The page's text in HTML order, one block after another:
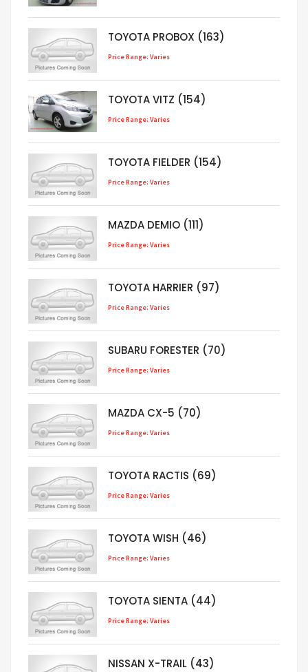
TOYOTA PROBOX (163)
Price Range: Varies
TOYOTA VITZ (154)
Price Range: Varies
TOYOTA FIELDER (154)
Price Range: Varies
MAZDA DEMIO (111)
Price Range: Varies
TOYOTA HARRIER (97)
Price Range: Varies
SUBARU FORESTER (70)
Price Range: Varies
MAZDA CX-5 (70)
Price Range: Varies
TOYOTA RACTIS (69)
Price Range: Varies
TOYOTA WISH (46)
Price Range: Varies
TOYOTA SIENTA (44)
Price Range: Varies
NISSAN X-TRAIL (43)